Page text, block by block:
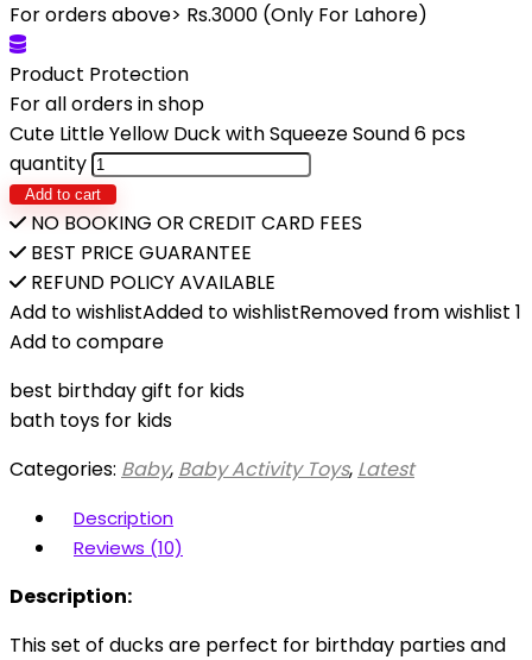
For orders above> Rs.3000 (Only For Lahore)
Product Protection
For all orders in shop
Cute Little Yellow Duck with Squeeze Sound 6 pcs
quantity
Add to cart
NO BOOKING OR CREDIT CARD FEES
BEST PRICE GUARANTEE
REFUND POLICY AVAILABLE
Add to wishlistAdded to wishlistRemoved from wishlist 1
Add to compare
best birthday gift for kids
bath toys for kids
Categories: Baby, Baby Activity Toys, Latest
Description
Reviews (10)
Description:
This set of ducks are perfect for birthday parties and